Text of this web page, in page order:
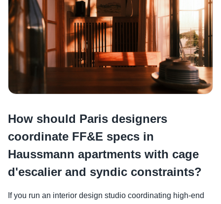
How should Paris designers
coordinate FF&E specs in
Haussmann apartments with cage
d'escalier and syndic constraints?
If you run an interior design studio coordinating high-end